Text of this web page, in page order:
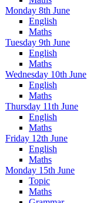
Monday 8th June
English
Maths
Tuesday 9th June
English
Maths
Wednesday 10th June
English
Maths
Thursday 11th June
English
Maths
Friday 12th June
English
Maths
Monday 15th June
Topic
Maths